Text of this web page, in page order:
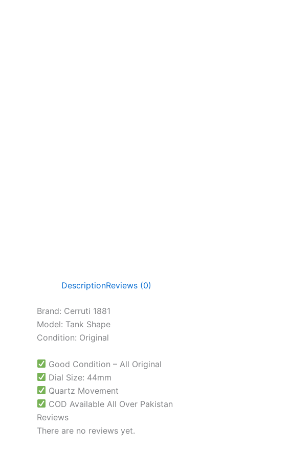
DescriptionReviews (0)
Brand: Cerruti 1881
Model: Tank Shape
Condition: Original
Good Condition – All Original
Dial Size: 44mm
Quartz Movement
COD Available All Over Pakistan
Reviews
There are no reviews yet.